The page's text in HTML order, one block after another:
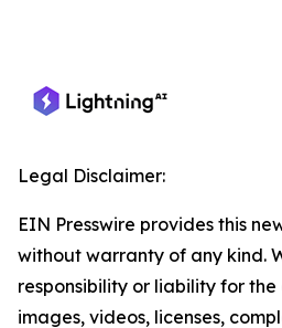
Legal Disclaimer:
EIN Presswire provides this
without warranty of any kind.
responsibility or liability for
images, videos, licenses,